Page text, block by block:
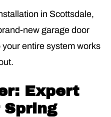
in Scottsdale,
new garage door
entire system works
Expert
Spring